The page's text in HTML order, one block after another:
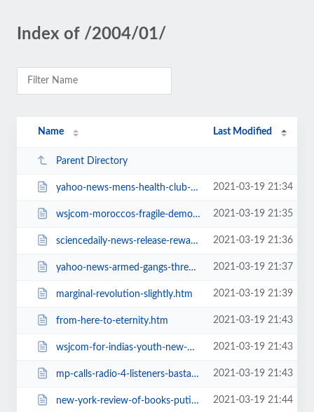
Index of /2004/01/
Name Last Modified
Parent Directory
yahoo-news-mens-health-club-owner-aims.htm 2021-03-19 21:34
wsjcom-moroccos-fragile-democracy.htm 2021-03-19 21:35
sciencedaily-news-release-reward.htm 2021-03-19 21:36
yahoo-news-armed-gangs-threaten.htm 2021-03-19 21:37
marginal-revolution-slightly.htm 2021-03-19 21:39
from-here-to-eternity.htm 2021-03-19 21:43
wsjcom-for-indias-youth-new-money.htm 2021-03-19 21:43
mp-calls-radio-4-listeners-bastards.htm 2021-03-19 21:43
new-york-review-of-books-putins-trap.htm 2021-03-19 21:44